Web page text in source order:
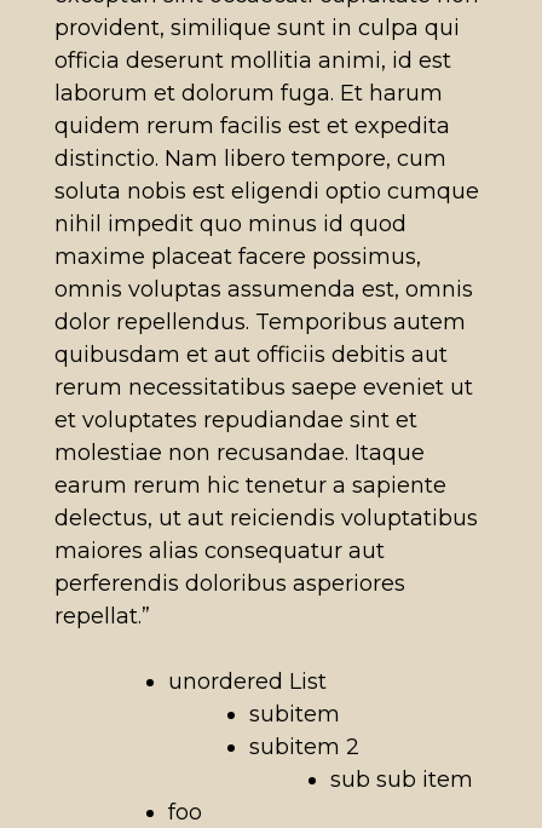
provident, similique sunt in culpa qui
officia deserunt mollitia animi, id est
laborum et dolorum fuga. Et harum
quidem rerum facilis est et expedita
distinctio. Nam libero tempore, cum
soluta nobis est eligendi optio cumque
nihil impedit quo minus id quod
maxime placeat facere possimus,
omnis voluptas assumenda est, omnis
dolor repellendus. Temporibus autem
quibusdam et aut officiis debitis aut
rerum necessitatibus saepe eveniet ut
et voluptates repudiandae sint et
molestiae non recusandae. Itaque
earum rerum hic tenetur a sapiente
delectus, ut aut reiciendis voluptatibus
maiores alias consequatur aut
perferendis doloribus asperiores
repellat.”
unordered List
subitem
subitem 2
sub sub item
foo